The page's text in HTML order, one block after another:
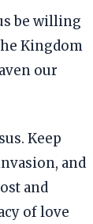
be willing
Kingdom
our
Keep
and
and
of love